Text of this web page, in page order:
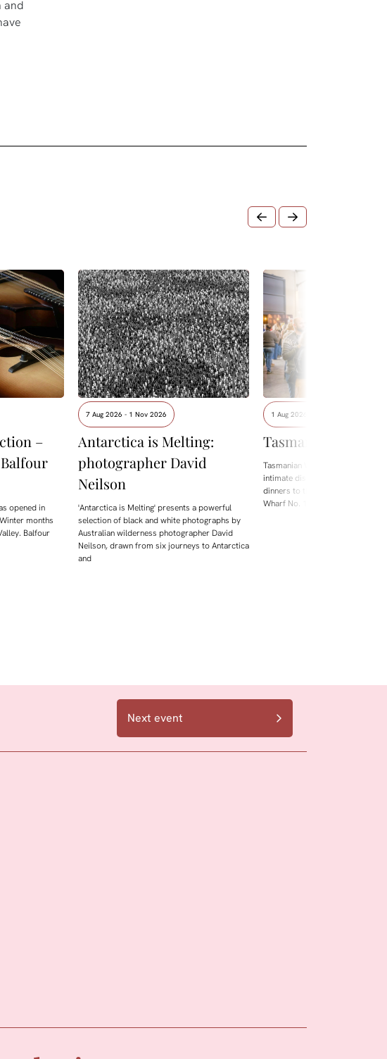
and
–
opened in
months
Balfour
7 Aug 2026 - 1 Nov 2026
Antarctica is Melting:
photographer David
Neilson
'Antarctica is Melting' presents a powerful
selection of black and white photographs by
Australian wilderness photographer David
Neilson, drawn from six journeys to Antarctica
and
1 Aug 2026 - 8 Aug 2026
Tasmanian Whisky
Tasmanian Whisky Week is back.
intimate distillery tastings and
dinners to the flagship Showcase
Wharf No. 1, the festival brings
Next event